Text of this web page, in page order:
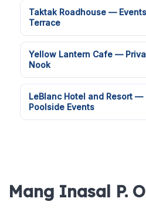
Taktak Roadhouse —
Terrace
Yellow Lantern Cafe —
Nook
LeBlanc Hotel and Resort —
Poolside Events
Mang Inasal P.